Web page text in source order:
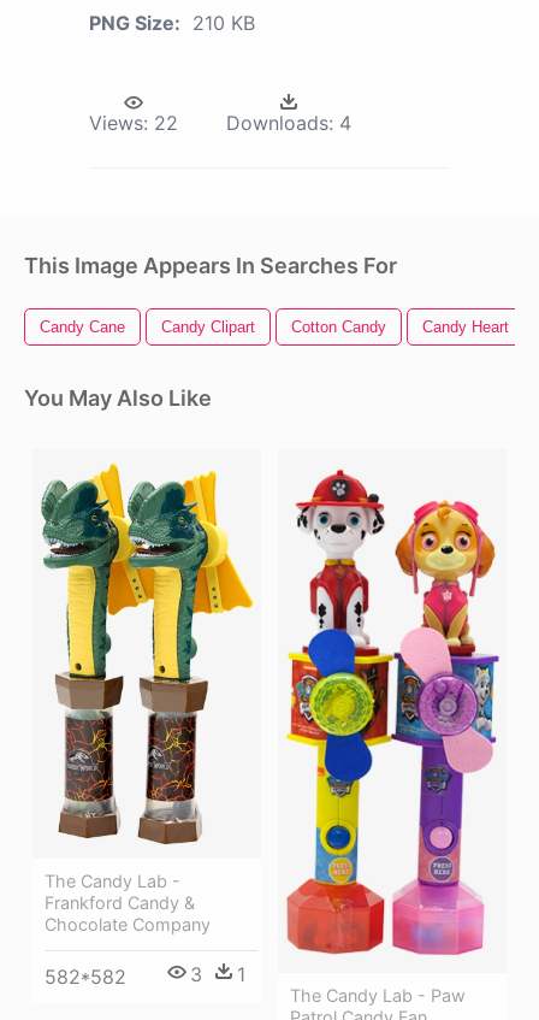
PNG Size: 210 KB
Views: 22 Downloads: 4
This Image Appears In Searches For
Candy Cane Candy Clipart Cotton Candy Candy Heart
You May Also Like
The Candy Lab -
Frankford Candy &
Chocolate Company
582*582 3 1
The Candy Lab - Paw